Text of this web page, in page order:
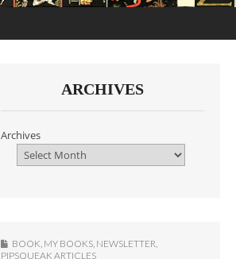
ARCHIVES
Archives
BOOK MY BOOKS NEWSLETTER
PIPSQUEAK ARTICLES